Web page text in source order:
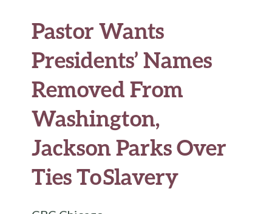
Pastor Wants
Presidents’ Names
Removed From
Washington,
Jackson Parks Over
Ties To Slavery